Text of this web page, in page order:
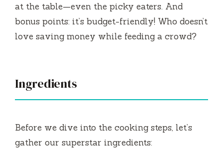
at the table—even the picky eaters. And
bonus points: it’s budget-friendly! Who doesn’t
love saving money while feeding a crowd?
Ingredients
Before we dive into the cooking steps, let’s
gather our superstar ingredients: